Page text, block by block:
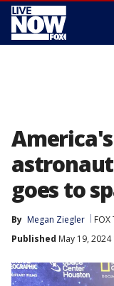
goes to
By Megan Ziegler
Published May 19, 2024